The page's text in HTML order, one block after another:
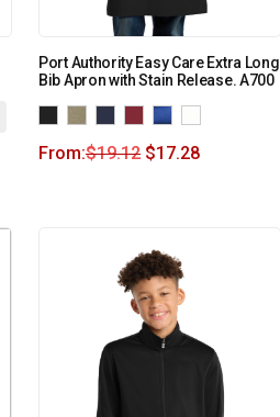
Port Authority Easy Care Extra Long
Bib Apron with Stain Release. A700
From:$19.12 $17.28